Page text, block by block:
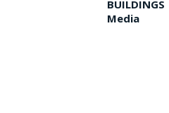
BUILDINGS
Media